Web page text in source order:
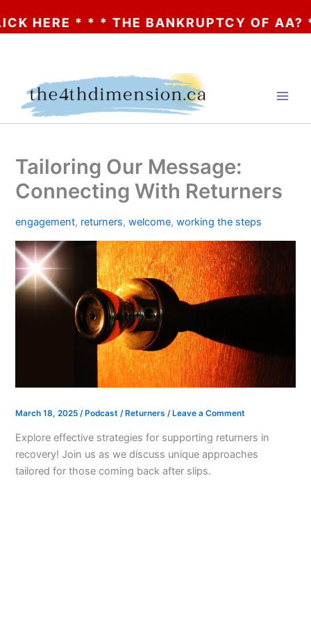
* * THE BANKRUPTCY OF AA? * * *
Tailoring Our Message:
Connecting With Returners
engagement, returners,welcome,working the steps
March 18, 2025/Podcast /Returners /Leave a Comment
Explore effective strategies for supporting returners in
recovery! Join us as we discuss unique approaches
tailored for those coming back after slips.